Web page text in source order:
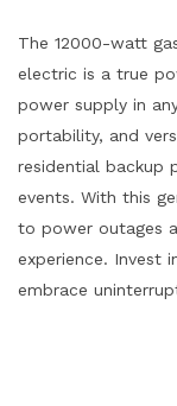
The 12000-watt
electric is a true
power supply in
portability, and
residential backup
events. With this
to power outages
experience. Invest
embrace